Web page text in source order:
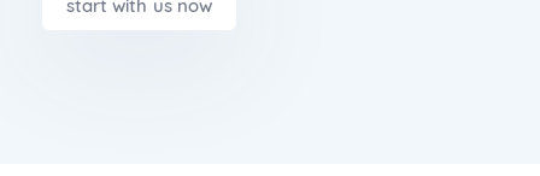
start with us now